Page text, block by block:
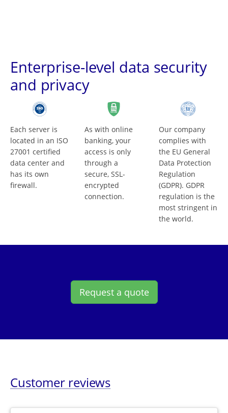
Enterprise-level data security
and privacy
Each server is
located in an ISO
27001 certified
data center and
has its own
firewall.
As with online
banking, your
access is only
through a
secure, SSL-
encrypted
connection.
Our company
complies with
the EU General
Data Protection
Regulation
(GDPR). GDPR
regulation is the
most stringent in
the world.
Request a quote
Customer reviews